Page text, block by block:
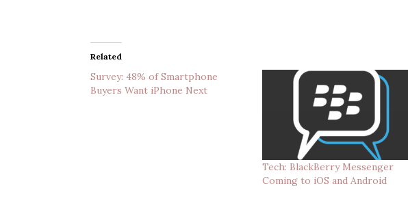
Related
Survey: 48% of Smartphone
Buyers Want iPhone Next
Tech: BlackBerry Messenger
Coming to iOS and Android